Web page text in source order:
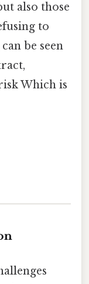
also those
to
be seen
Which is